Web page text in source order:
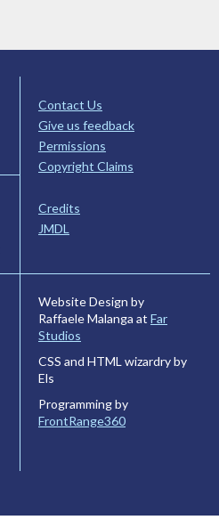
Contact Us
Give us feedback
Permissions
Copyright Claims
Credits
JMDL
Website Design by
Raffaele Malanga at Far
Studios
CSS and HTML wizardry by
Els
Programming by
FrontRange360